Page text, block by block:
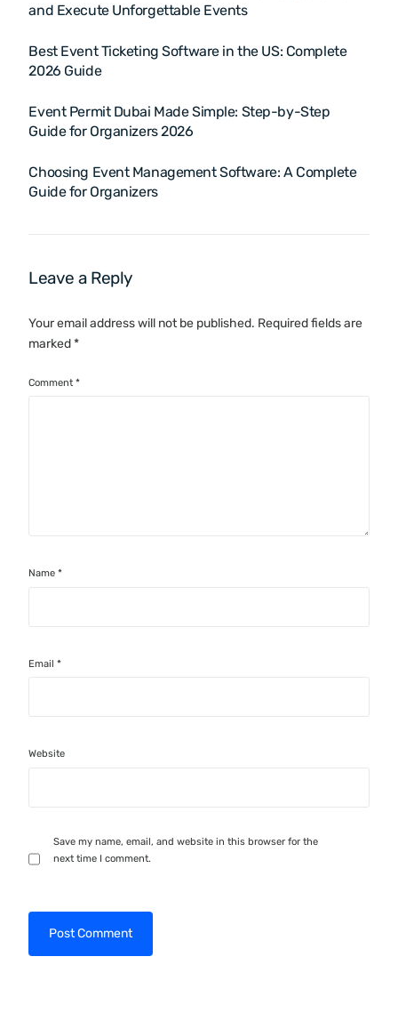
and Execute Unforgettable Events
Best Event Ticketing Software in the US: Complete
2026 Guide
Event Permit Dubai Made Simple: Step-by-Step
Guide for Organizers 2026
Choosing Event Management Software: A Complete
Guide for Organizers
Leave a Reply
Your email address will not be published. Required fields are
marked*
Comment*
Name*
Email*
Website
Save my name, email, and website in this browser for the
next time I comment.